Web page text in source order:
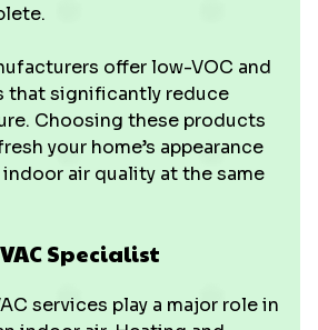
offer low-VOC and
that significantly reduce
Choosing these products
your home’s appearance
air quality at the same
Specialist
services play a major role in